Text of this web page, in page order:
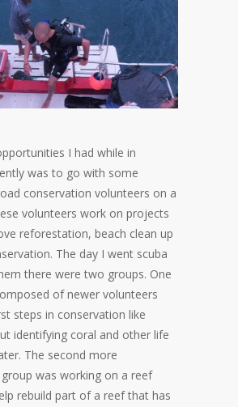
I had while in
was to go with some
conservation volunteers on a
volunteers work on projects
reforestation, beach clean up
The day I went scuba
there were two groups. One
of newer volunteers
steps in conservation like
identifying coral and other life
The second more
was working on a reef
rebuild part of a reef that has